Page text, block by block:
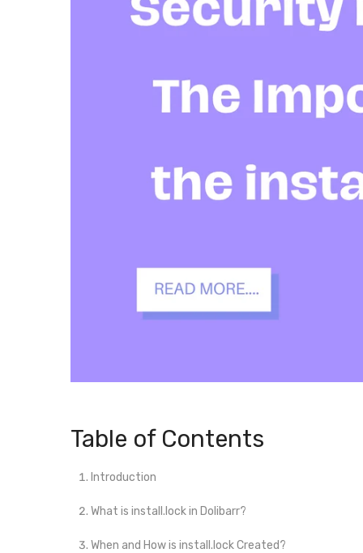
Table of Contents
Introduction
What is install.lock in Dolibarr?
When and How is install.lock Created?